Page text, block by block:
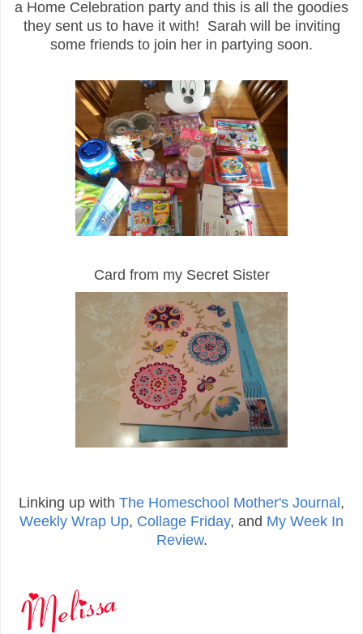
a Home Celebration party and this is all the goodies
they sent us to have it with! Sarah will be inviting
some friends to join her in partying soon.
Card from my Secret Sister
Linking up with The Homeschool Mother's Journal ,
Weekly Wrap Up, Collage Friday, and My Week In
Review.